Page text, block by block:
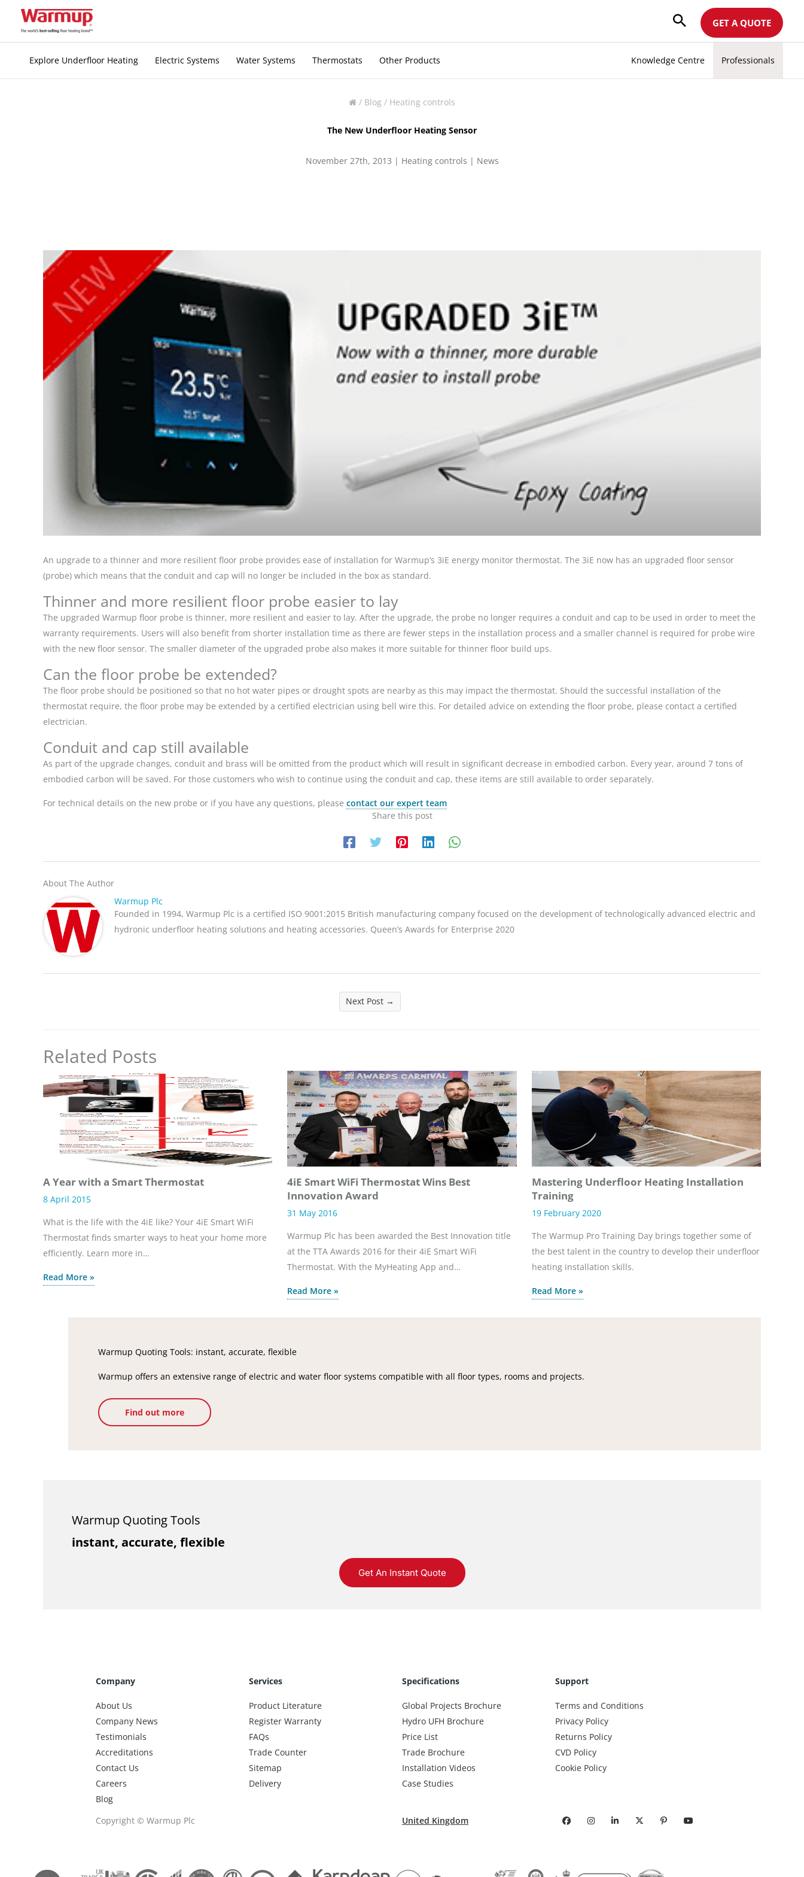
GET A QUOTE
Explore Underfloor Heating Electric Systems Water Systems Thermostats Other Products Knowledge Centre Professionals
/ Blog / Heating controls
The New Underfloor Heating Sensor
November 27th, 2013 | Heating controls | News
An upgrade to a thinner and more resilient floor probe provides ease of installation for Warmup’s 3iE energy monitor thermostat. The 3iE now has an upgraded floor sensor
(probe) which means that the conduit and cap will no longer be included in the box as standard.
Thinner and more resilient floor probe easier to lay
The upgraded Warmup floor probe is thinner, more resilient and easier to lay. After the upgrade, the probe no longer requires a conduit and cap to be used in order to meet the
warranty requirements. Users will also benefit from shorter installation time as there are fewer steps in the installation process and a smaller channel is required for probe wire
with the new floor sensor. The smaller diameter of the upgraded probe also makes it more suitable for thinner floor build ups.
Can the floor probe be extended?
The floor probe should be positioned so that no hot water pipes or drought spots are nearby as this may impact the thermostat. Should the successful installation of the
thermostat require, the floor probe may be extended by a certified electrician using bell wire this. For detailed advice on extending the floor probe, please contact a certified
electrician.
Conduit and cap still available
As part of the upgrade changes, conduit and brass will be omitted from the product which will result in significant decrease in embodied carbon. Every year, around 7 tons of
embodied carbon will be saved. For those customers who wish to continue using the conduit and cap, these items are still available to order separately.
For technical details on the new probe or if you have any questions, please contact our expert team
Share this post
About The Author
Warmup Plc
Founded in 1994, Warmup Plc is a certified ISO 9001:2015 British manufacturing company focused on the development of technologically advanced electric and
hydronic underfloor heating solutions and heating accessories. Queen’s Awards for Enterprise 2020
Next Post →
Related Posts
A Year with a Smart Thermostat
8 April 2015
What is the life with the 4iE like? Your 4iE Smart WiFi
Thermostat finds smarter ways to heat your home more
efficiently. Learn more in…
Read More »
4iE Smart WiFi Thermostat Wins Best
Innovation Award
31 May 2016
Warmup Plc has been awarded the Best Innovation title
at the TTA Awards 2016 for their 4iE Smart WiFi
Thermostat. With the MyHeating App and…
Read More »
Mastering Underfloor Heating Installation
Training
19 February 2020
The Warmup Pro Training Day brings together some of
the best talent in the country to develop their underfloor
heating installation skills.
Read More »
Warmup Quoting Tools: instant, accurate, flexible
Warmup offers an extensive range of electric and water floor systems compatible with all floor types, rooms and projects.
Find out more
Warmup Quoting Tools
instant, accurate, flexible
Get An Instant Quote
Company
About Us
Company News
Testimonials
Accreditations
Contact Us
Careers
Blog
Services
Product Literature
Register Warranty
FAQs
Trade Counter
Sitemap
Delivery
Specifications
Global Projects Brochure
Hydro UFH Brochure
Price List
Trade Brochure
Installation Videos
Case Studies
Support
Terms and Conditions
Privacy Policy
Returns Policy
CVD Policy
Cookie Policy
Copyright © Warmup Plc United Kingdom